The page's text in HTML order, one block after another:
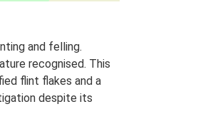
and felling.
recognised. This
flint flakes and a
despite its